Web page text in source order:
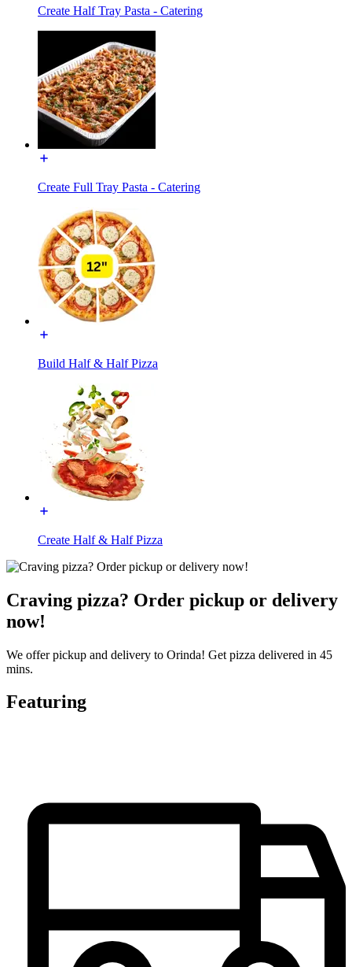
Create Half Tray Pasta - Catering
Create Full Tray Pasta - Catering
Build Half & Half Pizza
Create Half & Half Pizza
Craving pizza? Order pickup or delivery
now!
We offer pickup and delivery to Orinda! Get pizza delivered in 45
mins.
Featuring